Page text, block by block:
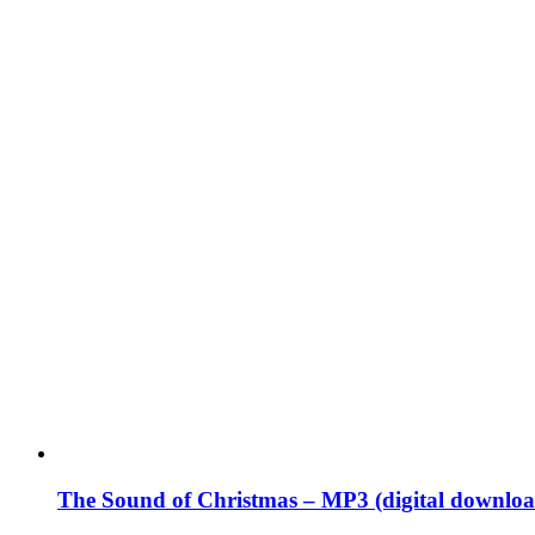
The Sound of Christmas – MP3 (digital